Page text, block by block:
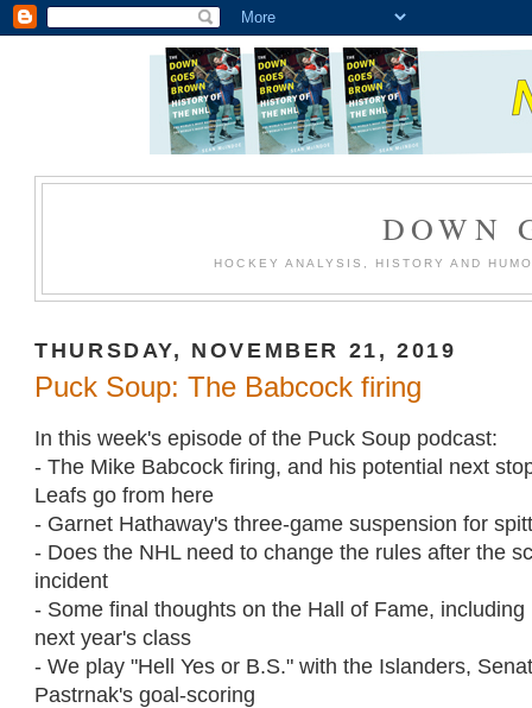
DOWN
HOCKEY ANALYSIS, HISTORY AND
THURSDAY, NOVEMBER 21, 2019
Puck Soup: The Babcock firing
In this week's episode of the Puck Soup podcast:
- The Mike Babcock firing, and his potential next
Leafs go from here
- Garnet Hathaway's three-game suspension for
- Does the NHL need to change the rules after the
incident
- Some final thoughts on the Hall of Fame,
next year's class
- We play "Hell Yes or B.S." with the Islanders,
Pastrnak's goal-scoring